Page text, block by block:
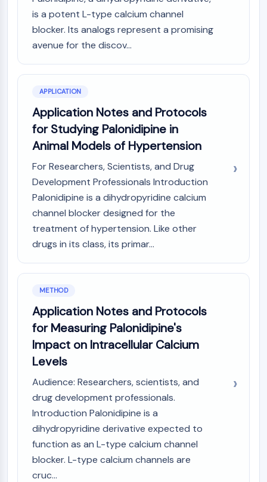
CX3CR1
CD28
TREM receptor
IKZF Family
BCL6
NTPDase
Macrophage migration inhibitory factor
(MIF)
Cyclic GMP-AMP Synthase
Thrombopoietin Receptor
Cyclophilin
Salt-inducible Kinase (SIK)
MyD88
FLAP
Galectin
Nuclear Factor of activated T Cells
(NFAT)
FAP
CD73
Arginase
AP-1
PSMA
Transmembrane Glycoprotein
Pyroptosis
IFNAR
PGE synthase
is a potent L-type calcium channel
blocker. Its analogs represent a promising
avenue for the discov...
APPLICATION
Application Notes and Protocols
for Studying Palonidipine in
Animal Models of Hypertension
For Researchers, Scientists, and Drug
Development Professionals Introduction
Palonidipine is a dihydropyridine calcium
channel blocker designed for the
treatment of hypertension. Like other
drugs in its class, its primar...
METHOD
Application Notes and Protocols
for Measuring Palonidipine's
Impact on Intracellular Calcium
Levels
Audience: Researchers, scientists, and
drug development professionals.
Introduction Palonidipine is a
dihydropyridine derivative expected to
function as an L-type calcium channel
blocker. L-type calcium channels are
cruc...